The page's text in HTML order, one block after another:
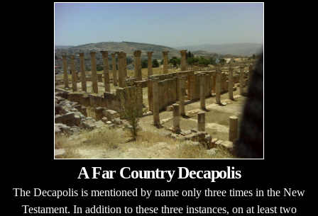
A Far Country Decapolis
The Decapolis is mentioned by name only three times in the New
Testament. In addition to these three instances, on at least two